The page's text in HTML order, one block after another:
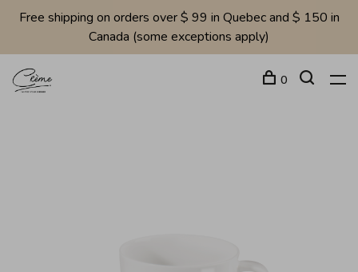
Free shipping on orders over $ 99 in Quebec and $ 150 in
Canada (some exceptions apply)
0